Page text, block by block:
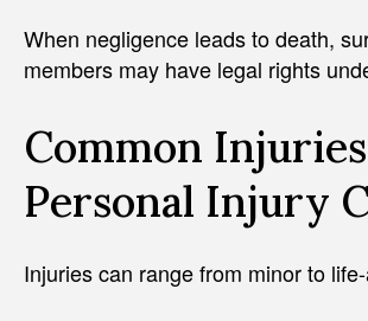
When negligence leads to death,
members may have legal rights
Common
Personal Injury
Injuries can range from minor to